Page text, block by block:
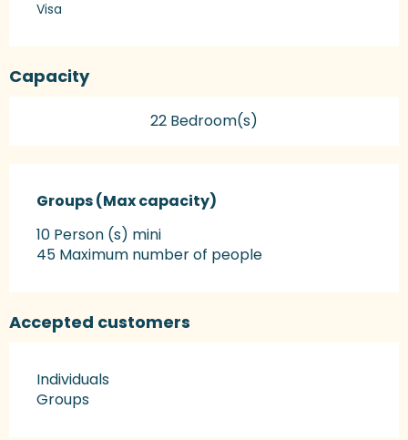
Visa
Capacity
22 Bedroom(s)
Groups (Max capacity)
Groups (Max capacity)
10 Person (s) mini
45 Maximum number of people
Accepted customers
Individuals
Groups